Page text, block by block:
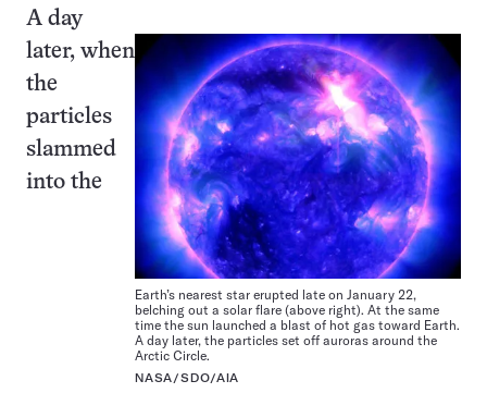
Earth’s nearest star erupted late on January 22,
belching out a solar flare (above right). At the same
time the sun launched a blast of hot gas toward Earth.
A day later, the particles set off auroras around the
Arctic Circle.
NASA/SDO/AIA
A day
later, when
the
particles
slammed
into the